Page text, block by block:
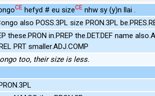
CE hefyd # eu sizeCE nhw sy (y)n llai .
also POSS.3PL size PRON.3PL
these.PRON in.PREP the.DET.DEF name
PRT smaller.ADJ.COMP
too, their size is less.